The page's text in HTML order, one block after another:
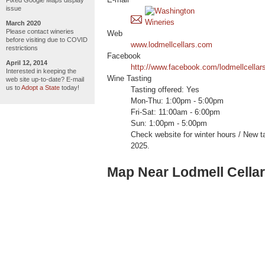
issue
March 2020
Please contact wineries
before visiting due to COVID
restrictions
April 12, 2014
Interested in keeping the
web site up-to-date? E-mail
us toAdopt a State today!
Web
www.lodmellcellars.com
Facebook
http://www.facebook.com/
Wine Tasting
Tasting offered: Yes
Mon-Thu: 1:00pm - 5:00pm
Fri-Sat: 11:00am - 6:00pm
Sun: 1:00pm - 5:00pm
Check website for winter hours / New
2025.
Map Near Lodmell